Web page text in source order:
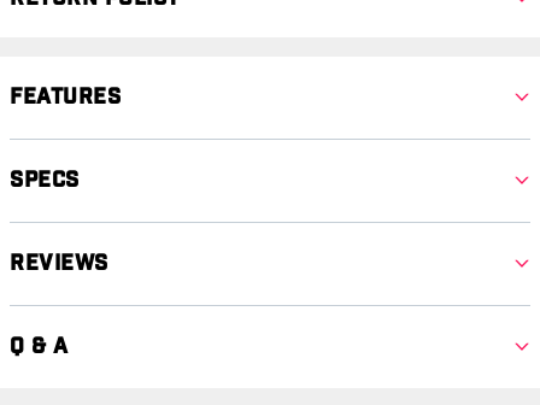
Features
Specs
Reviews
Q & A